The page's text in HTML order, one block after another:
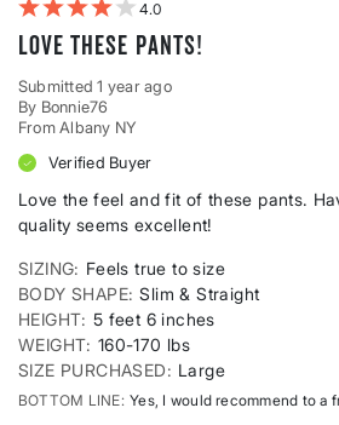
4
Love these pants!
Submitted1 year ago
By Bonnie76
From Albany NY
Verified Buyer
Love the feel and fit of these pants.
quality seems excellent!
SIZING
Feels true to size
BODY SHAPE Slim & Straight
HEIGHT 5 feet 6 inches
WEIGHT 160-170 lbs
SIZE PURCHASED
Large
BOTTOM LINE Yes, I would recommend to a